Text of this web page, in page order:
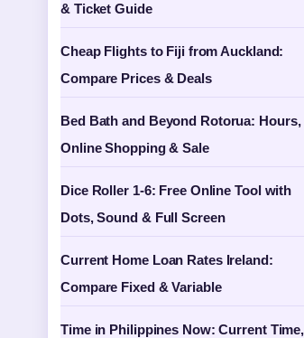
& Ticket Guide
Cheap Flights to Fiji from Auckland:
Compare Prices & Deals
Bed Bath and Beyond Rotorua: Hours,
Online Shopping & Sale
Dice Roller 1-6: Free Online Tool with
Dots, Sound & Full Screen
Current Home Loan Rates Ireland:
Compare Fixed & Variable
Time in Philippines Now: Current Time,